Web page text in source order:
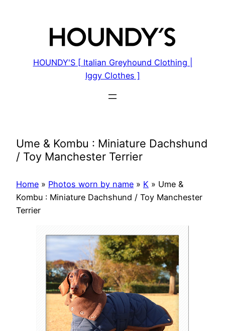
HOUNDY'S [ Italian Greyhound Clothing |
Iggy Clothes ]
Ume & Kombu : Miniature Dachshund
/ Toy Manchester Terrier
Home » Photos worn by name » K » Ume &
Kombu : Miniature Dachshund / Toy Manchester
Terrier